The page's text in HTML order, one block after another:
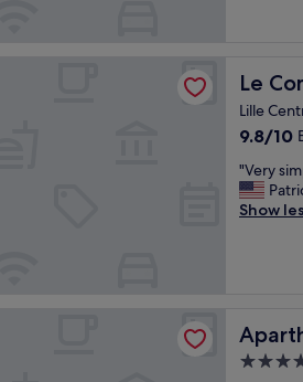
e
i
l
t
r
è
s
a
i
o
o
t
l
G
r
e
a
v
i
c
Le
Le
Lille
9.8
of
10,
9.8/10
"
V
e
p
l
e
"Very
Show
4.0